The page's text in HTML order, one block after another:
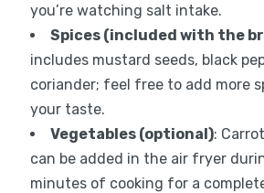
you’re watching salt intake.
Spices (included with the
includes mustard seeds, black
coriander; feel free to add more
your taste.
Vegetables (optional):
can be added in the air fryer
minutes of cooking for a